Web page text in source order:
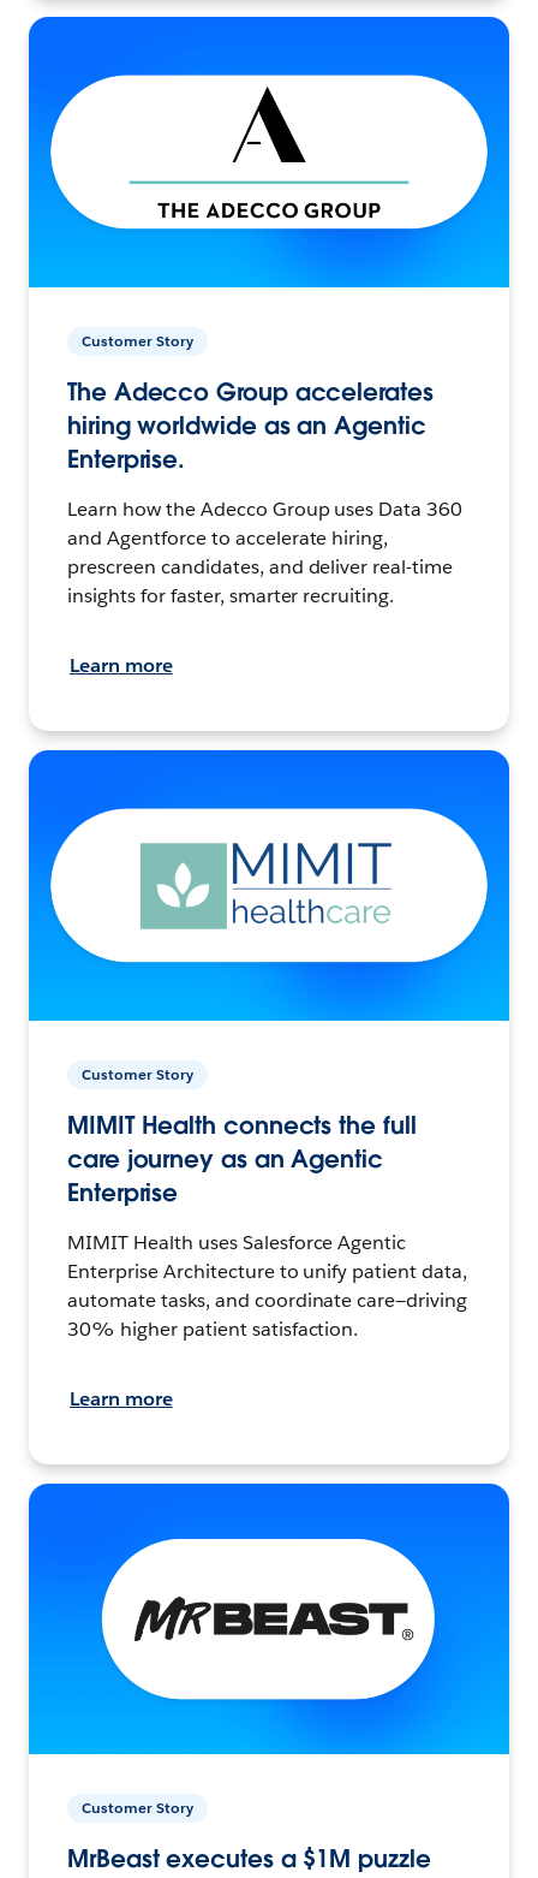
Customer Story
The Adecco Group accelerates
hiring worldwide as an Agentic
Enterprise.
Learn how the Adecco Group uses Data 360
and Agentforce to accelerate hiring,
prescreen candidates, and deliver real-time
insights for faster, smarter recruiting.
Learn more
Customer Story
MIMIT Health connects the full
care journey as an Agentic
Enterprise
MIMIT Health uses Salesforce Agentic
Enterprise Architecture to unify patient data,
automate tasks, and coordinate care—driving
30% higher patient satisfaction.
Learn more
Customer Story
MrBeast executes a $1M puzzle